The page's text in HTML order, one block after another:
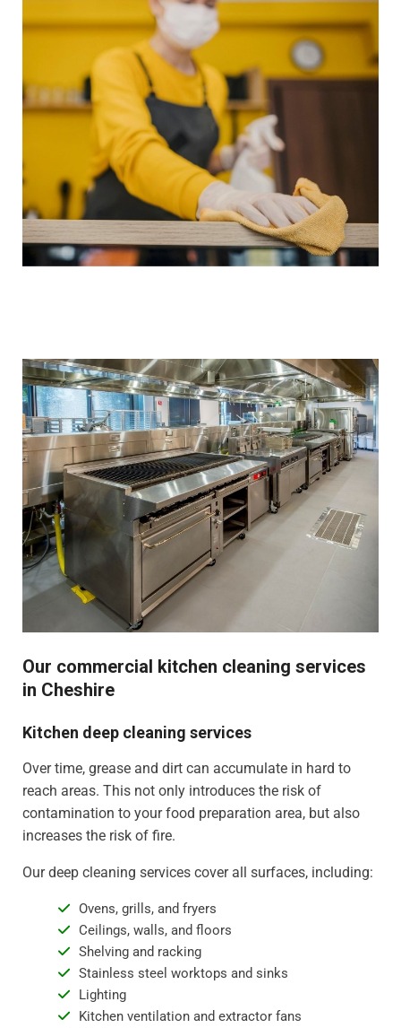
Our commercial kitchen cleaning services
in Cheshire
Kitchen deep cleaning services
Over time, grease and dirt can accumulate in hard to
reach areas. This not only introduces the risk of
contamination to your food preparation area, but also
increases the risk of fire.
Our deep cleaning services cover all surfaces, including:
Ovens, grills, and fryers
Ceilings, walls, and floors
Shelving and racking
Stainless steel worktops and sinks
Lighting
Kitchen ventilation and extractor fans